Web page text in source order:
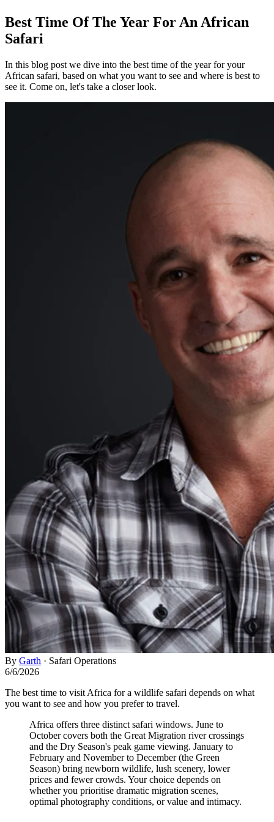
Best Time Of The Year For An African
Safari
In this blog post we dive into the best time of the year for your
African safari, based on what you want to see and where is best to
see it. Come on, let's take a closer look.
By Garth · Safari Operations
6/6/2026
The best time to visit Africa for a wildlife safari depends on what
you want to see and how you prefer to travel.
Africa offers three distinct safari windows. June to
October covers both the Great Migration river crossings
and the Dry Season's peak game viewing. January to
February and November to December (the Green
Season) bring newborn wildlife, lush scenery, lower
prices and fewer crowds. Your choice depends on
whether you prioritise dramatic migration scenes,
optimal photography conditions, or value and intimacy.